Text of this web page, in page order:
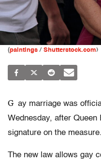
(paintings / Shutterstock.com)
G ay marriage was
Wednesday, after Queen
signature on the measure.
The new law allows gay